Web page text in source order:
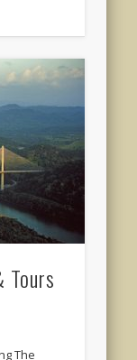
Tours
The